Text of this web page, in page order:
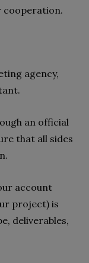
agency,
an official
that all sides
account
project) is
deliverables,